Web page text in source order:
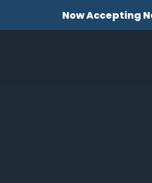
Now Accepting